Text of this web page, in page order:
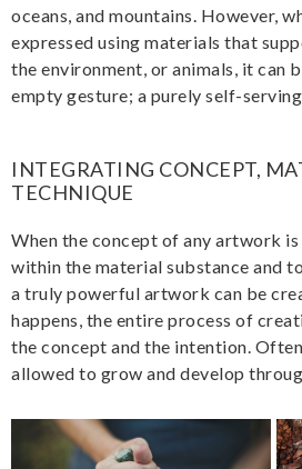
oceans, and mountains. However,
expressed using materials that
the environment, or animals, it can
empty gesture; a purely self-serving
INTEGRATING CONCEPT,
TECHNIQUE
When the concept of any artwork
within the material substance and
a truly powerful artwork can be
happens, the entire process of
the concept and the intention.
allowed to grow and develop